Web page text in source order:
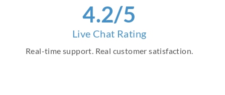
4.2/5
Live Chat Rating
Real-time support. Real customer satisfaction.